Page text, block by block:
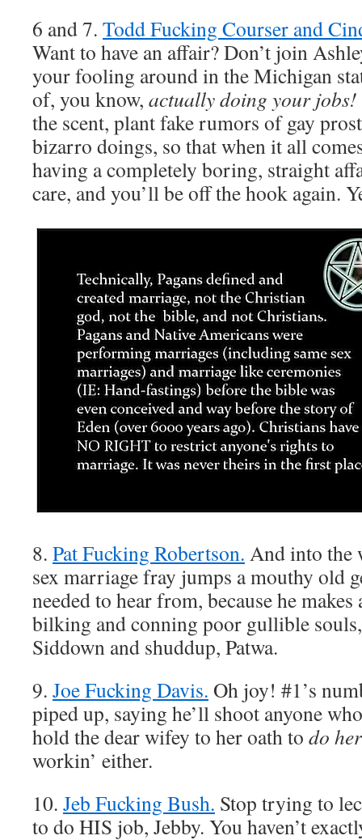
6 and 7. Todd Fucking Courser and
Want to have an affair? Don’t join
your fooling around in the Michigan
of, you know, actually doing your jobs!
the scent, plant fake rumors of gay
bizarro doings, so that when it all
having a completely boring, straight
care, and you’ll be off the hook again.
8. Pat Fucking Robertson. And into the
sex marriage fray jumps a mouthy old
needed to hear from, because he
bilking and conning poor gullible
Siddown and shuddup, Patwa.
9. Joe Fucking Davis. Oh joy! #1’s
piped up, saying he’ll shoot anyone
hold the dear wifey to her oath to do
workin’ either.
10. Jeb Fucking Bush. Stop trying to
to do HIS job, Jebby. You haven’t